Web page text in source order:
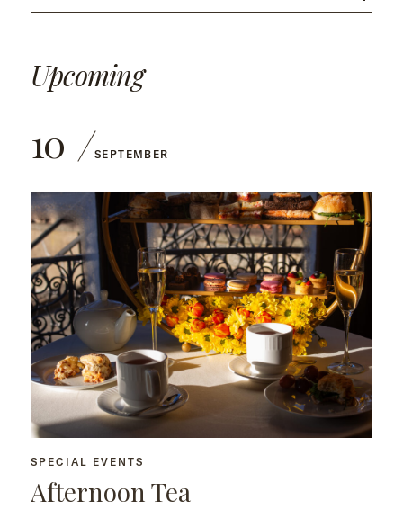
Upcoming
10 SEPTEMBER
SPECIAL EVENTS
Afternoon Tea